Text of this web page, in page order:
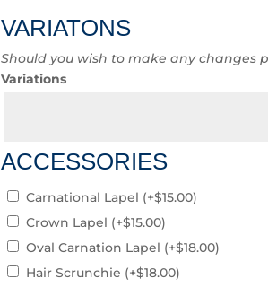
VARIATONS
Should you wish to make any changes
Variations
ACCESSORIES
Carnational Lapel (+$15.00)
Crown Lapel (+$15.00)
Oval Carnation Lapel (+$18.00)
Hair Scrunchie (+$18.00)